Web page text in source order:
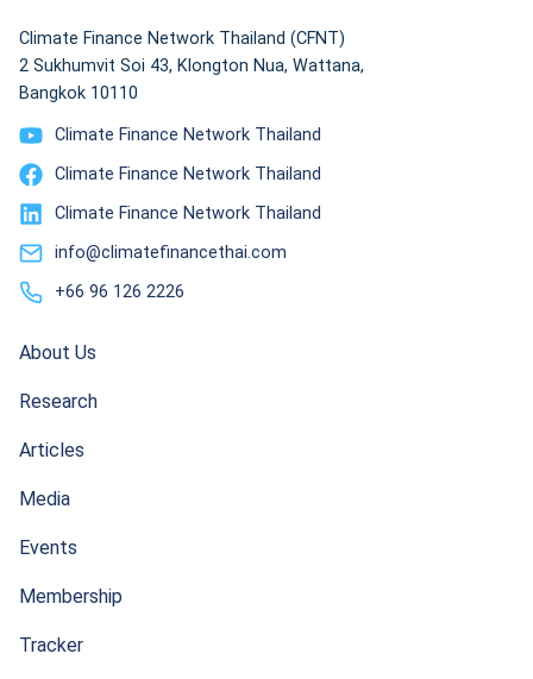
Climate Finance Network Thailand (CFNT)
2 Sukhumvit Soi 43, Klongton Nua, Wattana,
Bangkok 10110
Climate Finance Network Thailand
Climate Finance Network Thailand
Climate Finance Network Thailand
info@climatefinancethai.com
+66 96 126 2226
About Us
Research
Articles
Media
Events
Membership
Tracker